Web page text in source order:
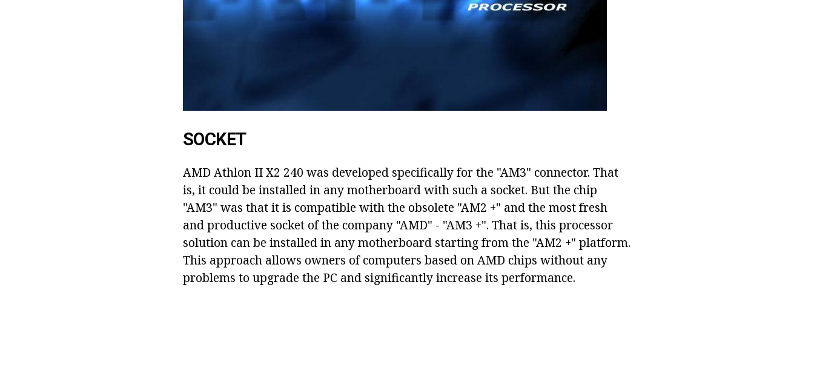
SOCKET
AMD Athlon II X2 240 was developed specifically for the "AM3" connector. That
is, it could be installed in any motherboard with such a socket. But the chip
"AM3" was that it is compatible with the obsolete "AM2 +" and the most fresh
and productive socket of the company "AMD" - "AM3 +". That is, this processor
solution can be installed in any motherboard starting from the "AM2 +" platform.
This approach allows owners of computers based on AMD chips without any
problems to upgrade the PC and significantly increase its performance.